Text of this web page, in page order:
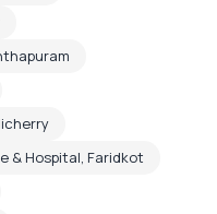
& Hospital, Faridkot